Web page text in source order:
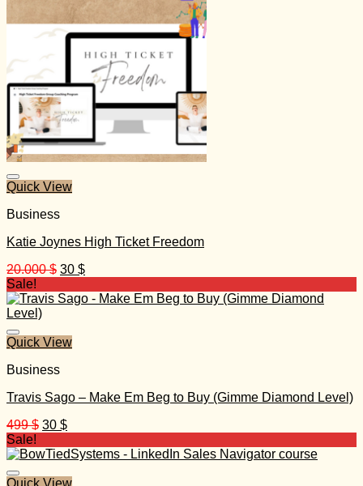
Quick View
Business
Katie Joynes High Ticket Freedom
20.000$ Original
was:
30 $Current
is:
Sale!
Quick View
Business
Travis Sago – Make Em Beg to Buy (Gimme Diamond Level)
499$ Original
was:
30 $Current
is:
Sale!
Quick View